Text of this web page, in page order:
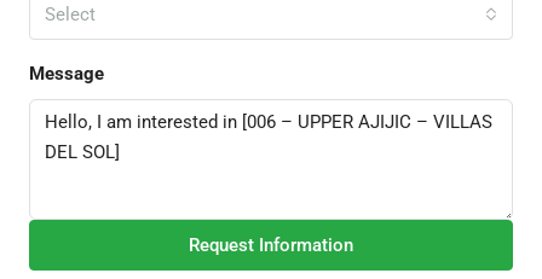
Select
Message
Request Information